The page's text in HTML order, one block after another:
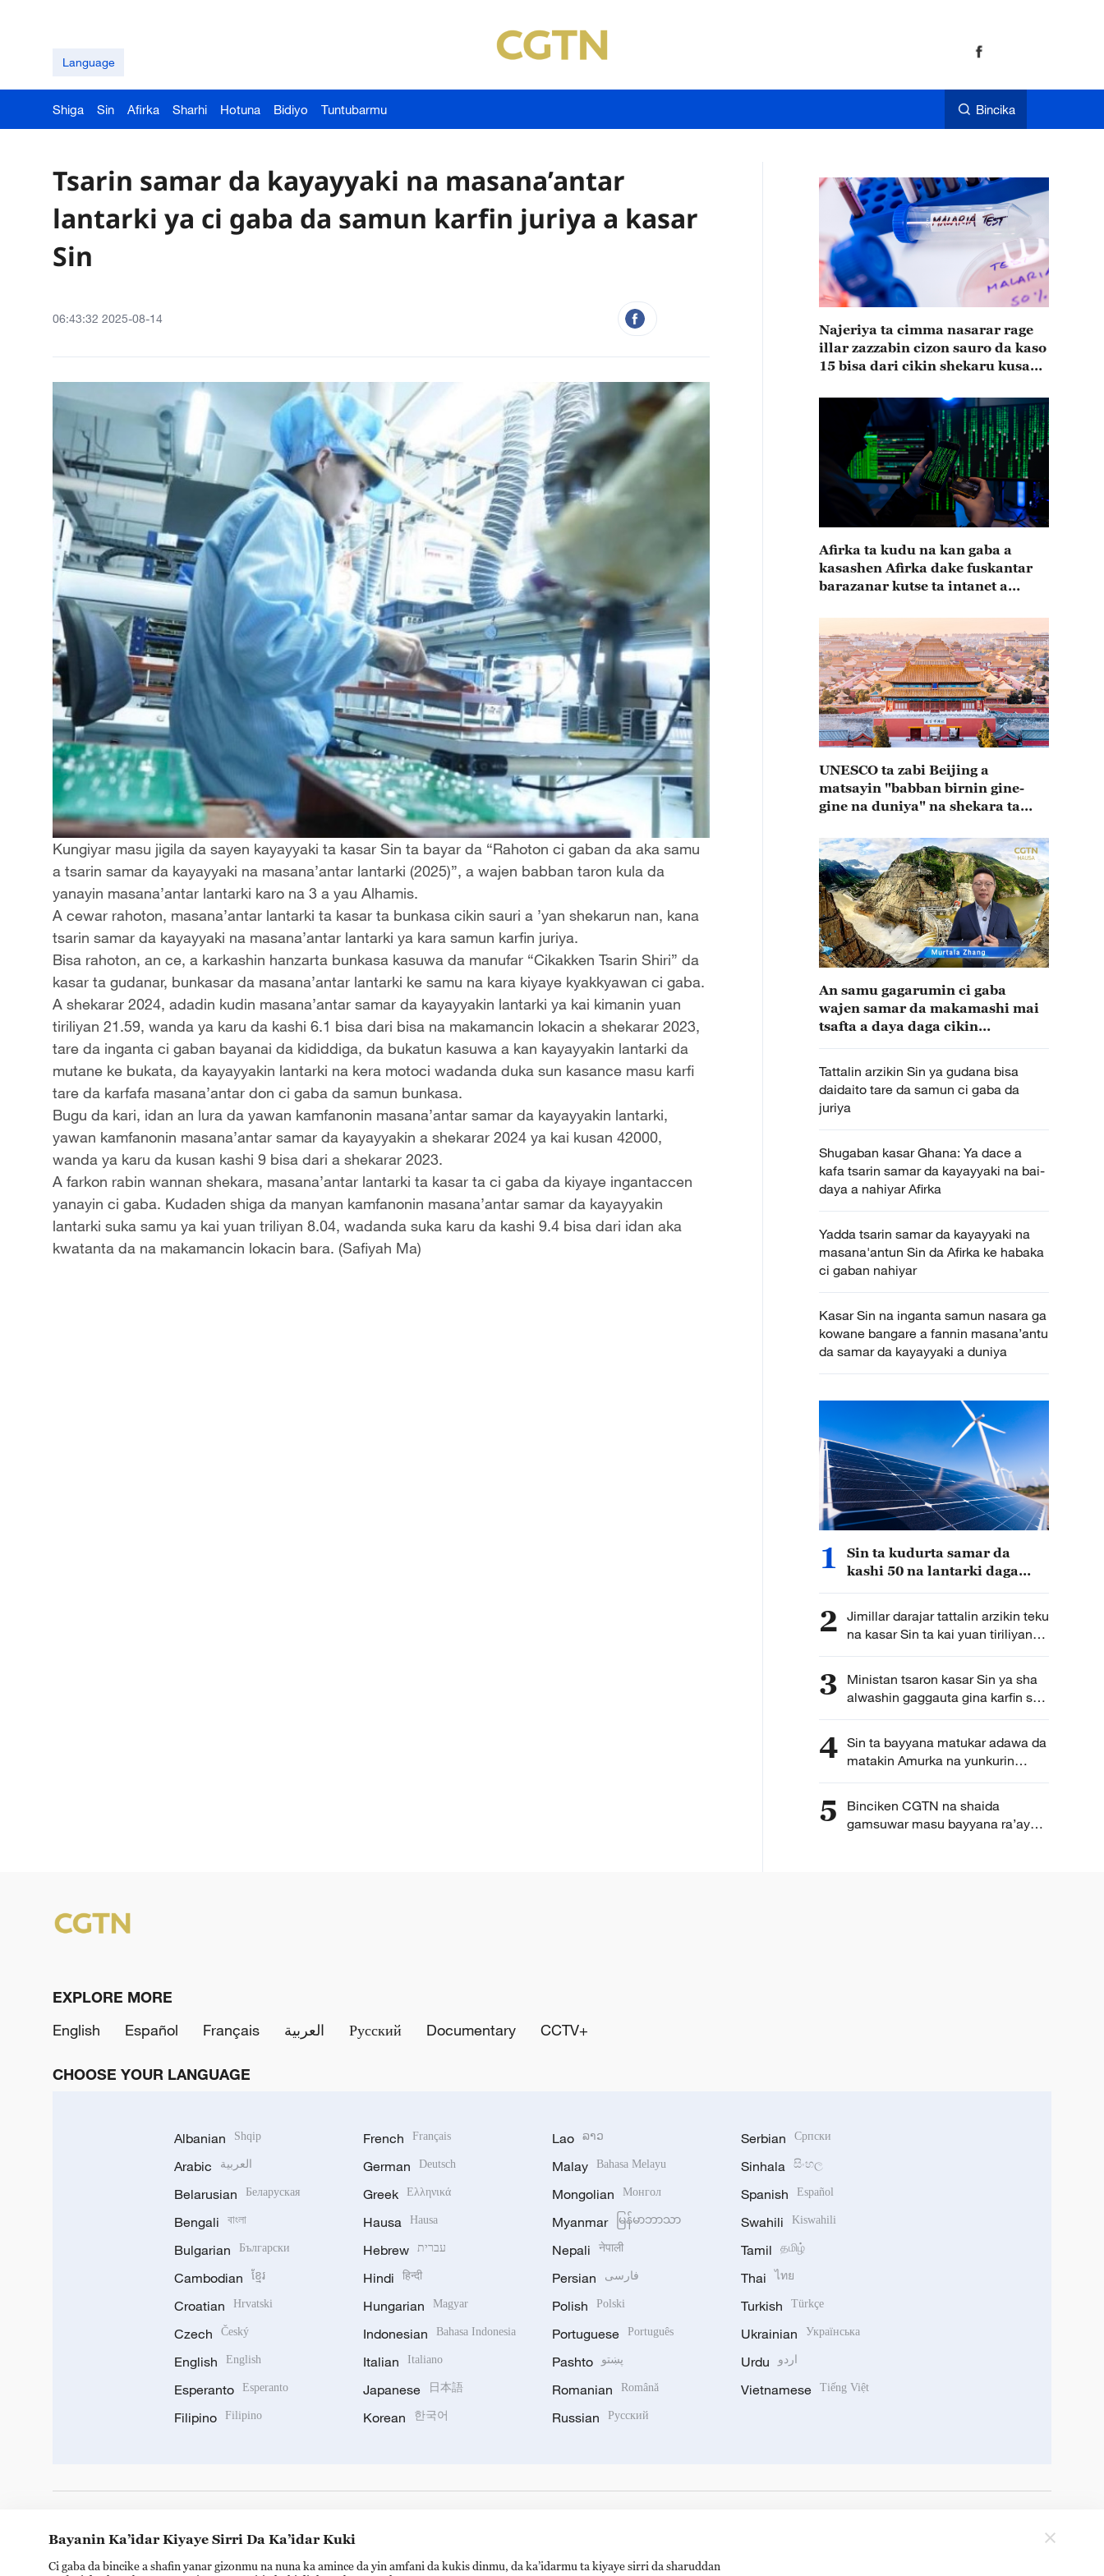
Language
Shiga Sin Afirka Sharhi Hotuna Bidiyo Tuntubarmu Bincika
Tsarin samar da kayayyaki na masana’antar
lantarki ya ci gaba da samun karfin juriya a kasar
Sin
06:43:32 2025-08-14
Kungiyar masu jigila da sayen kayayyaki ta kasar Sin ta bayar da “Rahoton ci gaban da aka samu
a tsarin samar da kayayyaki na masana’antar lantarki (2025)”, a wajen babban taron kula da
yanayin masana’antar lantarki karo na 3 a yau Alhamis.
A cewar rahoton, masana’antar lantarki ta kasar ta bunkasa cikin sauri a ’yan shekarun nan, kana
tsarin samar da kayayyaki na masana’antar lantarki ya kara samun karfin juriya.
Bisa rahoton, an ce, a karkashin hanzarta bunkasa kasuwa da manufar “Cikakken Tsarin Shiri” da
kasar ta gudanar, bunkasar da masana’antar lantarki ke samu na kara kiyaye kyakkyawan ci gaba.
A shekarar 2024, adadin kudin masana’antar samar da kayayyakin lantarki ya kai kimanin yuan
tiriliyan 21.59, wanda ya karu da kashi 6.1 bisa dari bisa na makamancin lokacin a shekarar 2023,
tare da inganta ci gaban bayanai da kididdiga, da bukatun kasuwa a kan kayayyakin lantarki da
mutane ke bukata, da kayayyakin lantarki na kera motoci wadanda duka sun kasance masu karfi
tare da karfafa masana’antar don ci gaba da samun bunkasa.
Bugu da kari, idan an lura da yawan kamfanonin masana’antar samar da kayayyakin lantarki,
yawan kamfanonin masana’antar samar da kayayyakin a shekarar 2024 ya kai kusan 42000,
wanda ya karu da kusan kashi 9 bisa dari a shekarar 2023.
A farkon rabin wannan shekara, masana’antar lantarki ta kasar ta ci gaba da kiyaye ingantaccen
yanayin ci gaba. Kudaden shiga da manyan kamfanonin masana’antar samar da kayayyakin
lantarki suka samu ya kai yuan triliyan 8.04, wadanda suka karu da kashi 9.4 bisa dari idan aka
kwatanta da na makamancin lokacin bara. (Safiyah Ma)
Najeriya ta cimma nasarar rage
illar zazzabin cizon sauro da kaso
15 bisa dari cikin shekaru kusan
Afirka ta kudu na kan gaba a
kasashen Afirka dake fuskantar
barazanar kutse ta intanet a
UNESCO ta zabi Beijing a
matsayin "babban birnin gine-
gine na duniya" na shekara ta
An samu gagarumin ci gaba
wajen samar da makamashi mai
tsafta a daya daga cikin
kasar Sin
Tattalin arzikin Sin ya gudana bisa
daidaito tare da samun ci gaba da
juriya
Shugaban kasar Ghana: Ya dace a
kafa tsarin samar da kayayyaki na bai-
daya a nahiyar Afirka
Yadda tsarin samar da kayayyaki na
masana'antun Sin da Afirka ke habaka
ci gaban nahiyar
Kasar Sin na inganta samun nasara ga
kowane bangare a fannin masana’antu
da samar da kayayyaki a duniya
1
Sin ta kudurta samar da
kashi 50 na lantarki daga
2 Jimillar darajar tattalin arzikin teku
na kasar Sin ta kai yuan tiriliyan
5.5 a rabin farko na shekarar bana
3
Ministan tsaron kasar Sin ya sha
alwashin gaggauta gina karfin soji
na zamani domin shirin tunkarar
4 Sin ta bayyana matukar adawa da
matakin Amurka na yunkurin
kassara wasu kamfanonin kasar
tilas
5
Binciken CGTN na shaida
gamsuwar masu bayyana ra’ayoyi
EXPLORE MORE
English
Español Français العربية Русский Documentary CCTV+
CHOOSE YOUR LANGUAGE
Albanian Shqip
Arabic العربية
Belarusian Беларуская
Bengali বাংলা
Bulgarian Български
Cambodian ខ្មែរ
Croatian Hrvatski
Czech Český
English English
Esperanto Esperanto
Filipino Filipino
French Français
German Deutsch
Greek Ελληνικά
Hausa Hausa
Hebrew עברית
Hindi हिन्दी
Hungarian Magyar
Indonesian Bahasa Indonesia
Italian Italiano
Japanese 日本語
Korean 한국어
Lao ລາວ
Malay Bahasa Melayu
Mongolian Монгол
Myanmar မြန်မာဘာသာ
Nepali नेपाली
Persian فارسی
Polish Polski
Portuguese Português
Pashto پښتو
Romanian Română
Russian Русский
Serbian Српски
Sinhala සිංහල
Spanish Español
Swahili Kiswahili
Tamil தமிழ்
Thai ไทย
Turkish Türkçe
Ukrainian Українська
Urdu اردو
Vietnamese Tiếng Việt
Bayanin Ka’idar Kiyaye Sirri Da Ka’idar Kuki
Ci gaba da bincike a shafin yanar gizonmu na nuna ka amince da yin amfani da kukis dinmu, da ka’idarmu ta kiyaye sirri da sharuddan